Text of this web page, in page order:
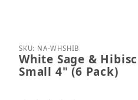
Thumbnail Filmstrip of
Purchase White Sage &
SKU: NA-WHSHIB
White Sage &
Small 4" (6 Pack)